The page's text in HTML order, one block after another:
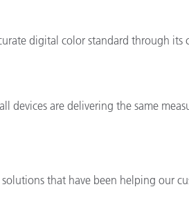
digital color standard through
are delivering the same
that have been helping our